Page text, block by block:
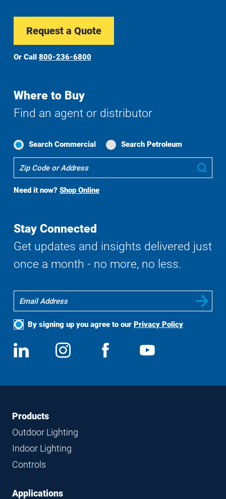
Request a Quote
Or Call 800-236-6800
Where to Buy
Find an agent or distributor
Search Commercial Search Petroleum
To
Search
Need it now? Shop Online
Stay Connected
Get updates and insights delivered just
once a month - no more, no less.
By signing up you agree to our Privacy Policy
Social
Media
View
us
Follow
us
View
FooterFooter
Navigation
Products
Outdoor Lighting
Indoor Lighting
Controls
Applications